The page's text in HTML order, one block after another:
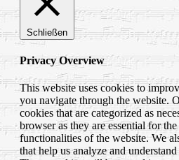
Schließen
Privacy Overview
This website uses cookies to
you navigate through the website.
cookies that are categorized as
browser as they are essential for
functionalities of the website. We
that help us analyze and